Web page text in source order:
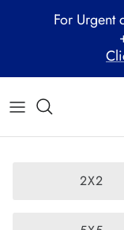
For Urgent
ALL PRODUCTS
GAN Cube
MoYu Cube
Mega Clearance
Family Combo
Festive Hamper
Mystery Box
SPEED STACKS
WOODEN PUZZLE
Cubuzzle
Cubuzzle Training
CCL Legacy
Cubuzzle
WCA
Other Competitions
Pathway Program
Cubuzzle Members
2X2